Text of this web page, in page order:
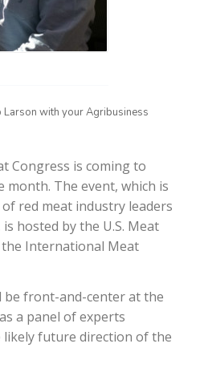
with your Agribusiness
Congress is coming to
month. The event, which is
red meat industry leaders
hosted by the U.S. Meat
International Meat
be front-and-center at the
a panel of experts
likely future direction of the